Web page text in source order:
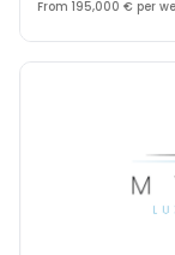
From 195,000 € per